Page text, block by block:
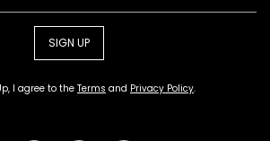
SIGN UP
I agree to the Terms and Privacy Policy.